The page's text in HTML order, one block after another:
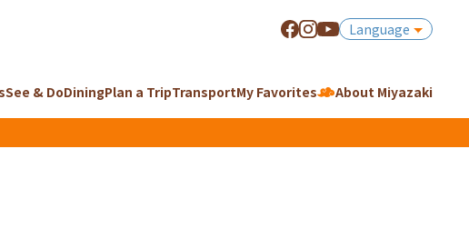
Language
See & DoDiningPlan a TripTransportMy Favorites About Miyazaki